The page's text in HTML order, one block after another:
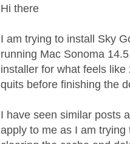
Hi there
I am trying to install Sky
running Mac Sonoma
installer for what feels
quits before finishing the
I have seen similar posts
apply to me as I am